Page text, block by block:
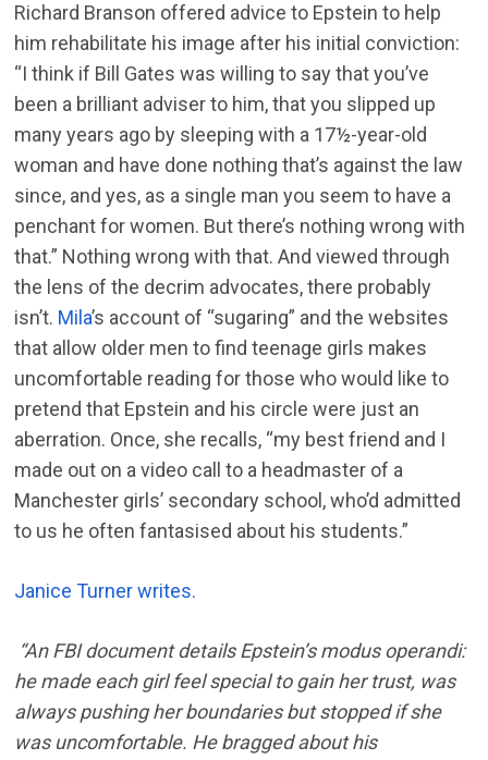
Richard Branson offered advice to Epstein to help
him rehabilitate his image after his initial conviction:
“I think if Bill Gates was willing to say that you’ve
been a brilliant adviser to him, that you slipped up
many years ago by sleeping with a 17½-year-old
woman and have done nothing that’s against the law
since, and yes, as a single man you seem to have a
penchant for women. But there’s nothing wrong with
that.” Nothing wrong with that. And viewed through
the lens of the decrim advocates, there probably
isn’t. Mila’s account of “sugaring” and the websites
that allow older men to find teenage girls makes
uncomfortable reading for those who would like to
pretend that Epstein and his circle were just an
aberration. Once, she recalls, “my best friend and I
made out on a video call to a headmaster of a
Manchester girls’ secondary school, who’d admitted
to us he often fantasised about his students.”
Janice Turner writes.
“An FBI document details Epstein’s modus operandi:
he made each girl feel special to gain her trust, was
always pushing her boundaries but stopped if she
was uncomfortable. He bragged about his